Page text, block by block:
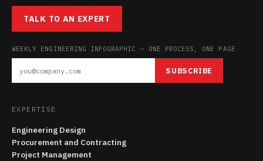
TALK TO AN EXPERT
WEEKLY ENGINEERING INFOGRAPHIC — ONE PROCESS, ONE PAGE
SUBSCRIBE
EXPERTISE
Engineering Design
Procurement and Contracting
Project Management